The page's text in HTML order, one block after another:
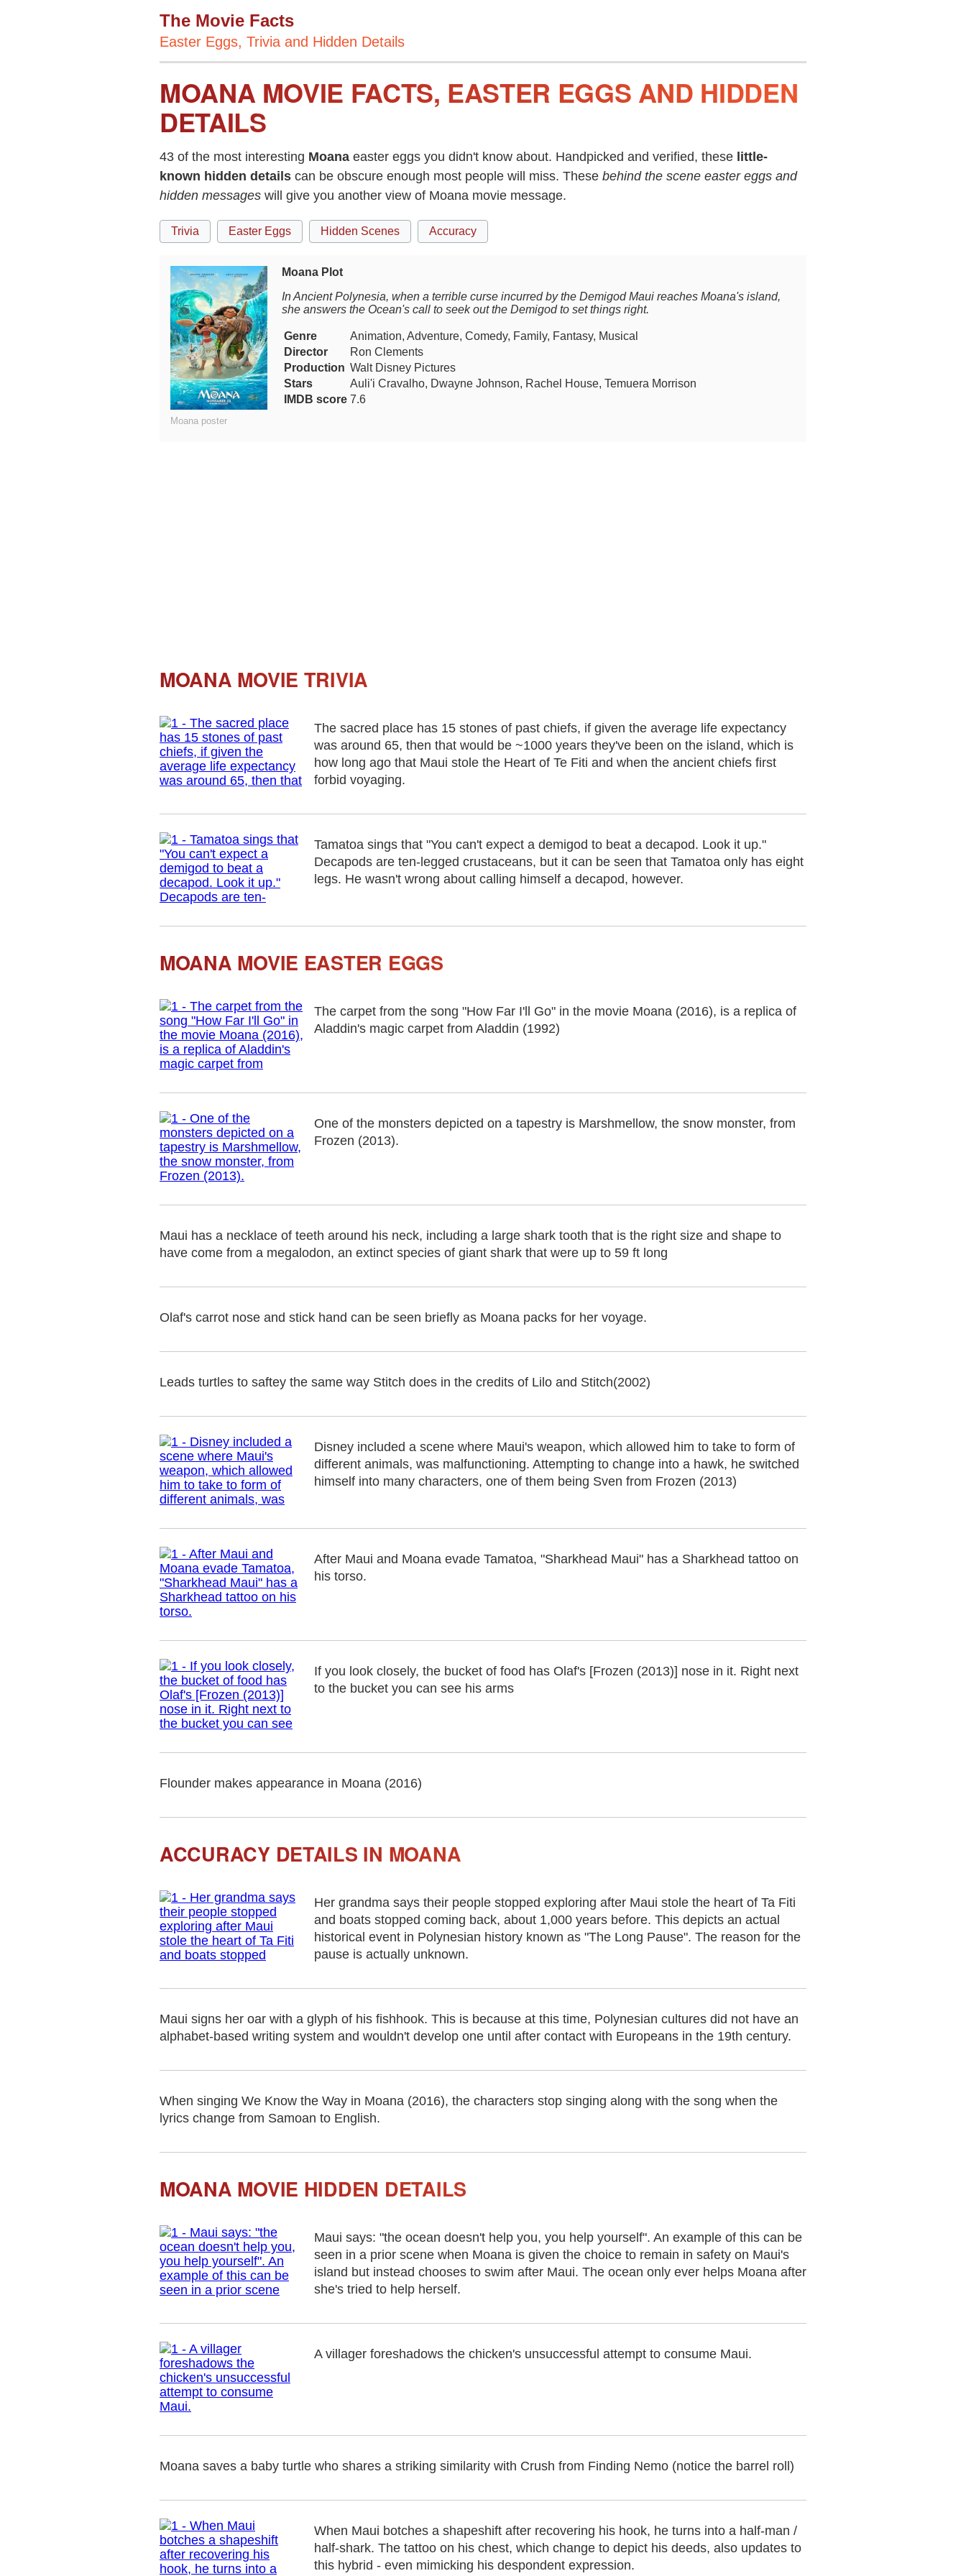
The Movie Facts
Easter Eggs, Trivia and Hidden Details
MOANA MOVIE FACTS, EASTER EGGS AND HIDDEN
DETAILS
43 of the most interesting Moana easter eggs you didn't know about. Handpicked and verified, these little-
known hidden details can be obscure enough most people will miss. These behind the scene easter eggs and
hidden messages will give you another view of Moana movie message.
Trivia Easter Eggs Hidden Scenes Accuracy
Moana poster
Moana Plot
In Ancient Polynesia, when a terrible curse incurred by the Demigod Maui reaches Moana's island,
she answers the Ocean's call to seek out the Demigod to set things right.
Genre
Animation, Adventure, Comedy, Family, Fantasy, Musical
Director
Ron Clements
Production Walt Disney Pictures
Stars
Auli'i Cravalho, Dwayne Johnson, Rachel House, Temuera Morrison
IMDB score 7.6
MOANA MOVIE TRIVIA
The sacred place has 15 stones of past chiefs, if given the average life expectancy
was around 65, then that would be ~1000 years they've been on the island, which is
how long ago that Maui stole the Heart of Te Fiti and when the ancient chiefs first
forbid voyaging.
Tamatoa sings that "You can't expect a demigod to beat a decapod. Look it up."
Decapods are ten-legged crustaceans, but it can be seen that Tamatoa only has eight
legs. He wasn't wrong about calling himself a decapod, however.
MOANA MOVIE EASTER EGGS
The carpet from the song "How Far I'll Go" in the movie Moana (2016), is a replica of
Aladdin's magic carpet from Aladdin (1992)
One of the monsters depicted on a tapestry is Marshmellow, the snow monster, from
Frozen (2013).
Maui has a necklace of teeth around his neck, including a large shark tooth that is the right size and shape to
have come from a megalodon, an extinct species of giant shark that were up to 59 ft long
Olaf's carrot nose and stick hand can be seen briefly as Moana packs for her voyage.
Leads turtles to saftey the same way Stitch does in the credits of Lilo and Stitch(2002)
Disney included a scene where Maui's weapon, which allowed him to take to form of
different animals, was malfunctioning. Attempting to change into a hawk, he switched
himself into many characters, one of them being Sven from Frozen (2013)
After Maui and Moana evade Tamatoa, "Sharkhead Maui" has a Sharkhead tattoo on
his torso.
If you look closely, the bucket of food has Olaf's [Frozen (2013)] nose in it. Right next
to the bucket you can see his arms
Flounder makes appearance in Moana (2016)
ACCURACY DETAILS IN MOANA
Her grandma says their people stopped exploring after Maui stole the heart of Ta Fiti
and boats stopped coming back, about 1,000 years before. This depicts an actual
historical event in Polynesian history known as "The Long Pause". The reason for the
pause is actually unknown.
Maui signs her oar with a glyph of his fishhook. This is because at this time, Polynesian cultures did not have an
alphabet-based writing system and wouldn't develop one until after contact with Europeans in the 19th century.
When singing We Know the Way in Moana (2016), the characters stop singing along with the song when the
lyrics change from Samoan to English.
MOANA MOVIE HIDDEN DETAILS
Maui says: "the ocean doesn't help you, you help yourself". An example of this can be
seen in a prior scene when Moana is given the choice to remain in safety on Maui's
island but instead chooses to swim after Maui. The ocean only ever helps Moana after
she's tried to help herself.
A villager foreshadows the chicken's unsuccessful attempt to consume Maui.
Moana saves a baby turtle who shares a striking similarity with Crush from Finding Nemo (notice the barrel roll)
When Maui botches a shapeshift after recovering his hook, he turns into a half-man /
half-shark. The tattoo on his chest, which change to depict his deeds, also updates to
this hybrid - even mimicking his despondent expression.